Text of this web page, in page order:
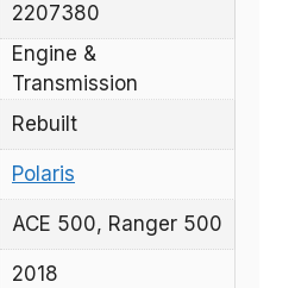
2207380
Engine &
Transmission
Rebuilt
Polaris
ACE 500, Ranger 500
2018